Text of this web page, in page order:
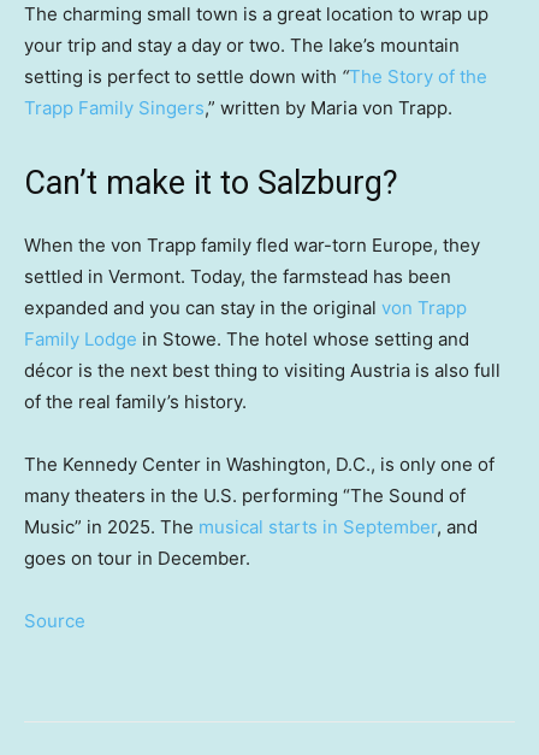
The charming small town is a great location to wrap up
your trip and stay a day or two. The lake’s mountain
setting is perfect to settle down with “The Story of the
Trapp Family Singers,” written by Maria von Trapp.
Can’t make it to Salzburg?
When the von Trapp family fled war-torn Europe, they
settled in Vermont. Today, the farmstead has been
expanded and you can stay in the original von Trapp
Family Lodge in Stowe. The hotel whose setting and
décor is the next best thing to visiting Austria is also full
of the real family’s history.
The Kennedy Center in Washington, D.C., is only one of
many theaters in the U.S. performing “The Sound of
Music” in 2025. The musical starts in September, and
goes on tour in December.
Source